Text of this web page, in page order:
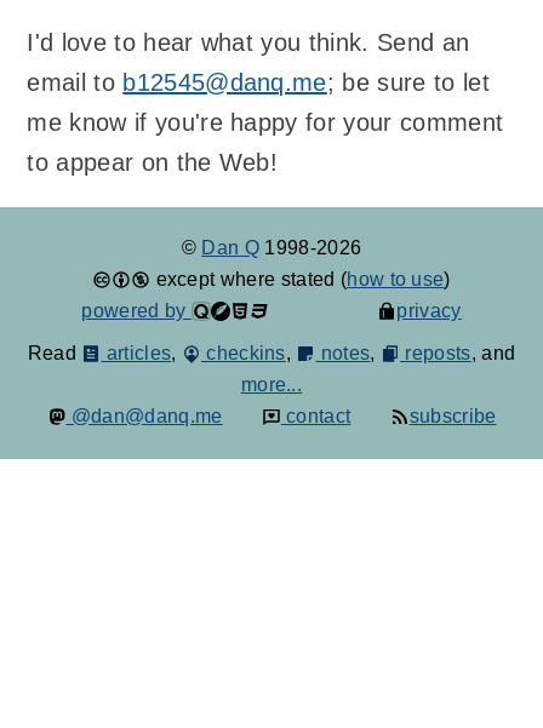
I'd love to hear what you think. Send an
email to b12545@danq.me; be sure to let
me know if you're happy for your comment
to appear on the Web!
© Dan Q 1998-2026
except where stated (how to use)
powered by
privacy
Read articles, checkins, notes, reposts, and
more...
@dan@danq.me
contact subscribe